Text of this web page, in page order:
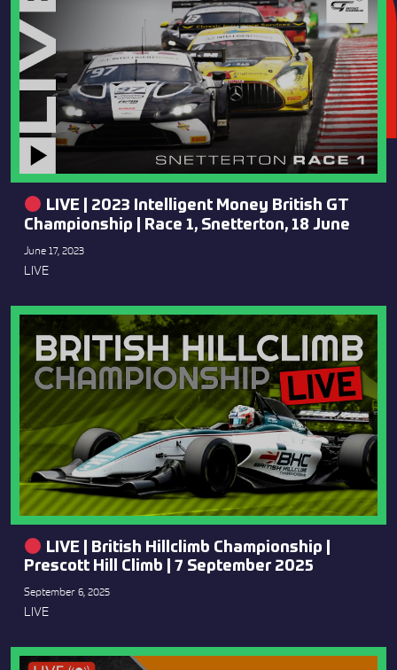
LIVE | 2023 Intelligent Money British GT
Championship | Race 1, Snetterton, 18 June
June 17, 2023
LIVE
LIVE | British Hillclimb Championship |
Prescott Hill Climb | 7 September 2025
September 6, 2025
LIVE